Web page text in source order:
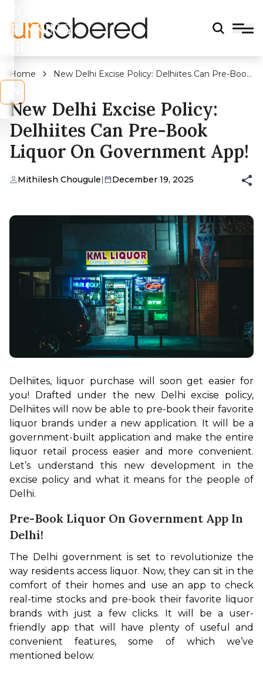
DRINKING
Home
New Delhi Excise Policy: Delhiites Can Pre-Book
New Delhi Excise Policy:
Delhiites Can Pre-Book
Liquor On Government App!
Mithilesh Chougule| December 19, 2025
Delhiites, liquor purchase will soon get easier for
you! Drafted under the new Delhi excise policy,
Delhiites will now be able to pre-book their favorite
liquor brands under a new application. It will be a
government-built application and make the entire
liquor retail process easier and more convenient.
Let’s understand this new development in the
excise policy and what it means for the people of
Delhi.
Pre-Book Liquor On Government App In
Delhi!
The Delhi government is set to revolutionize the
way residents access liquor. Now, they can sit in the
comfort of their homes and use an app to check
real-time stocks and pre-book their favorite liquor
brands with just a few clicks. It will be a user-
friendly app that will have plenty of useful and
convenient features, some of which we’ve
mentioned below.